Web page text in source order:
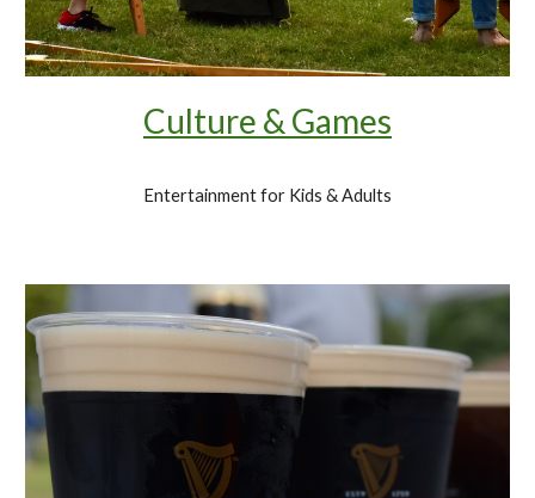
Culture & Games
Entertainment for Kids & Adults